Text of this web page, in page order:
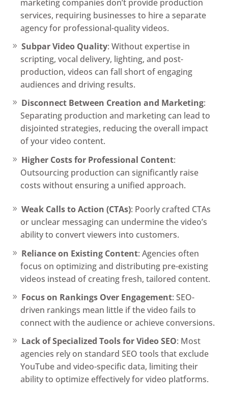
marketing companies don’t provide production
services, requiring businesses to hire a separate
agency for professional-quality videos.
Subpar Video Quality: Without expertise in
scripting, vocal delivery, lighting, and post-
production, videos can fall short of engaging
audiences and driving results.
Disconnect Between Creation and Marketing:
Separating production and marketing can lead to
disjointed strategies, reducing the overall impact
of your video content.
Higher Costs for Professional Content:
Outsourcing production can significantly raise
costs without ensuring a unified approach.
Weak Calls to Action (CTAs): Poorly crafted CTAs
or unclear messaging can undermine the video’s
ability to convert viewers into customers.
Reliance on Existing Content: Agencies often
focus on optimizing and distributing pre-existing
videos instead of creating fresh, tailored content.
Focus on Rankings Over Engagement: SEO-
driven rankings mean little if the video fails to
connect with the audience or achieve conversions.
Lack of Specialized Tools for Video SEO: Most
agencies rely on standard SEO tools that exclude
YouTube and video-specific data, limiting their
ability to optimize effectively for video platforms.